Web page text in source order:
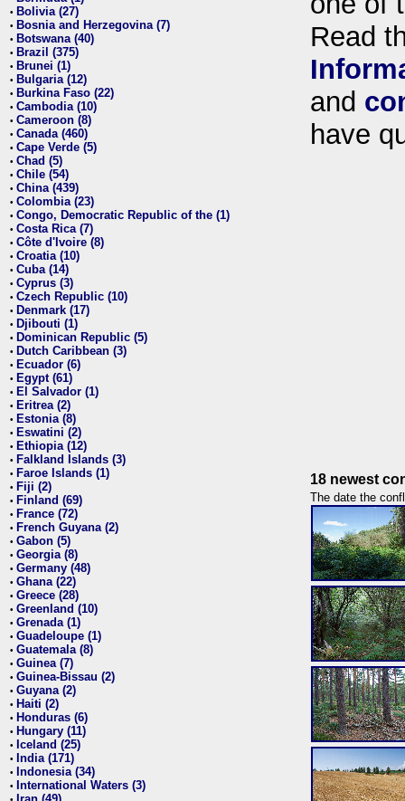
• Bolivia (27)
• Bosnia and Herzegovina (7)
• Botswana (40)
• Brazil (375)
• Brunei (1)
• Bulgaria (12)
• Burkina Faso (22)
• Cambodia (10)
• Cameroon (8)
• Canada (460)
• Cape Verde (5)
• Chad (5)
• Chile (54)
• China (439)
• Colombia (23)
• Congo, Democratic Republic of the (1)
• Costa Rica (7)
• Côte d'Ivoire (8)
• Croatia (10)
• Cuba (14)
• Cyprus (3)
• Czech Republic (10)
• Denmark (17)
• Djibouti (1)
• Dominican Republic (5)
• Dutch Caribbean (3)
• Ecuador (6)
• Egypt (61)
• El Salvador (1)
• Eritrea (2)
• Estonia (8)
• Eswatini (2)
• Ethiopia (12)
• Falkland Islands (3)
• Faroe Islands (1)
• Fiji (2)
• Finland (69)
• France (72)
• French Guyana (2)
• Gabon (5)
• Georgia (8)
• Germany (48)
• Ghana (22)
• Greece (28)
• Greenland (10)
• Grenada (1)
• Guadeloupe (1)
• Guatemala (8)
• Guinea (7)
• Guinea-Bissau (2)
• Guyana (2)
• Haiti (2)
• Honduras (6)
• Hungary (11)
• Iceland (25)
• India (171)
• Indonesia (34)
• International Waters (3)
Read
and
have
18 newest
The date the